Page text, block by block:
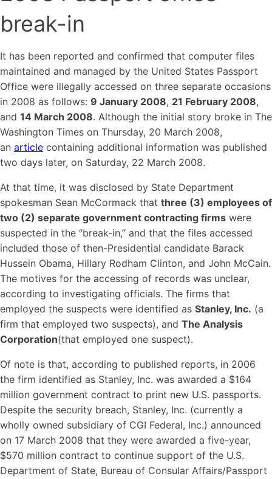
break-in
It has been reported and confirmed that computer files
maintained and managed by the United States Passport
Office were illegally accessed on three separate occasions
in 2008 as follows: 9 January 2008, 21 February 2008,
and 14 March 2008. Although the initial story broke in The
Washington Times on Thursday, 20 March 2008,
an article containing additional information was published
two days later, on Saturday, 22 March 2008.
At that time, it was disclosed by State Department
spokesman Sean McCormack that three (3) employees of
two (2) separate government contracting firms were
suspected in the “break-in,” and that the files accessed
included those of then-Presidential candidate Barack
Hussein Obama, Hillary Rodham Clinton, and John McCain.
The motives for the accessing of records was unclear,
according to investigating officials. The firms that
employed the suspects were identified as Stanley, Inc. (a
firm that employed two suspects), and The Analysis
Corporation(that employed one suspect).
Of note is that, according to published reports, in 2006
the firm identified as Stanley, Inc. was awarded a $164
million government contract to print new U.S. passports.
Despite the security breach, Stanley, Inc. (currently a
wholly owned subsidiary of CGI Federal, Inc.) announced
on 17 March 2008 that they were awarded a five-year,
$570 million contract to continue support of the U.S.
Department of State, Bureau of Consular Affairs/Passport